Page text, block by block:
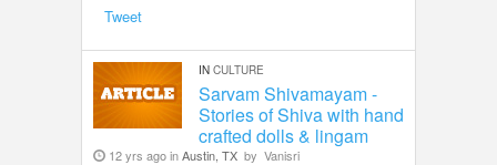
Tweet
IN CULTURE
Sarvam Shivamayam -
Stories of Shiva with hand
crafted dolls & lingam
12 yrs ago inAustin, TX by Vanisri